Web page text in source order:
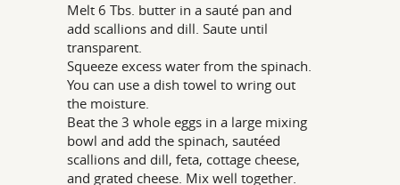
Melt 6 Tbs. butter in a sauté pan and
add scallions and dill. Saute until
transparent.
Squeeze excess water from the spinach.
You can use a dish towel to wring out
the moisture.
Beat the 3 whole eggs in a large mixing
bowl and add the spinach, sautéed
scallions and dill, feta, cottage cheese,
and grated cheese. Mix well together.